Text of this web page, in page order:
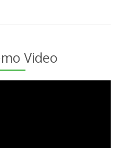
Video